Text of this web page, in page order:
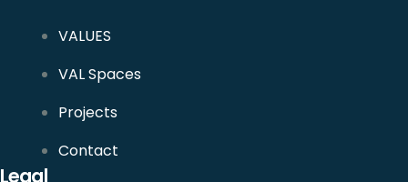
VALUES
VAL Spaces
Projects
Contact
Legal